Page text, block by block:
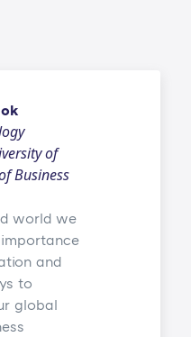
of
Business
world we
and
to
global